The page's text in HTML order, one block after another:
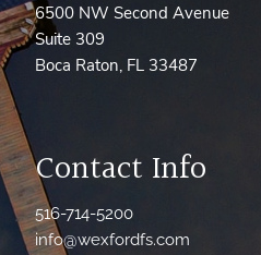
6500 NW Second Avenue
Suite 309
Boca Raton, FL 33487
Contact Info
516-714-5200
info@wexfordfs.com